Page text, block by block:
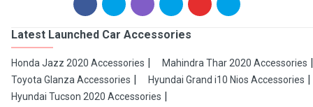
Latest Launched Car Accessories
Honda Jazz 2020 Accessories
Mahindra Thar 2020 Accessories
Toyota Glanza Accessories
Hyundai Grand i10 Nios Accessories
Hyundai Tucson 2020 Accessories